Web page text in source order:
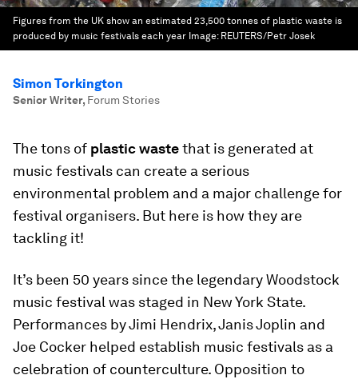
Figures from the UK show an estimated 23,500 tonnes of plastic waste is
produced by music festivals each year Image: REUTERS/Petr Josek
Simon Torkington
Senior Writer, Forum Stories
The tons of plastic wastethat is generated at
music festivals can create a serious
environmental problem and a major challenge for
festival organisers. But here is how they are
tackling it!
It’s been 50 years since the legendary Woodstock
music festival was staged in New York State.
Performances by Jimi Hendrix, Janis Joplin and
Joe Cocker helped establish music festivals as a
celebration of counterculture. Opposition to